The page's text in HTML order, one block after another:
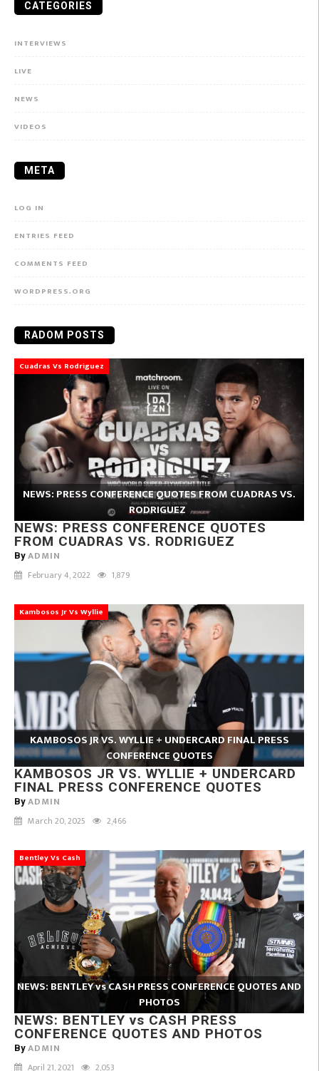
CATEGORIES
INTERVIEWS
LIVE
NEWS
VIDEOS
META
LOG IN
ENTRIES FEED
COMMENTS FEED
WORDPRESS.ORG
RADOM POSTS
Cuadras Vs Rodriguez
NEWS: PRESS CONFERENCE QUOTES FROM CUADRAS VS.
RODRIGUEZ
NEWS: PRESS CONFERENCE QUOTES
FROM CUADRAS VS. RODRIGUEZ
By ADMIN
February 4, 2022 1,879
Kambosos Jr Vs Wyllie
KAMBOSOS JR VS. WYLLIE + UNDERCARD FINAL PRESS
CONFERENCE QUOTES
KAMBOSOS JR VS. WYLLIE + UNDERCARD
FINAL PRESS CONFERENCE QUOTES
By ADMIN
March 20, 2025 2,466
Bentley Vs Cash
NEWS: BENTLEY vs CASH PRESS CONFERENCE QUOTES AND
PHOTOS
NEWS: BENTLEY vs CASH PRESS
CONFERENCE QUOTES AND PHOTOS
By ADMIN
April 21, 2021 2,053